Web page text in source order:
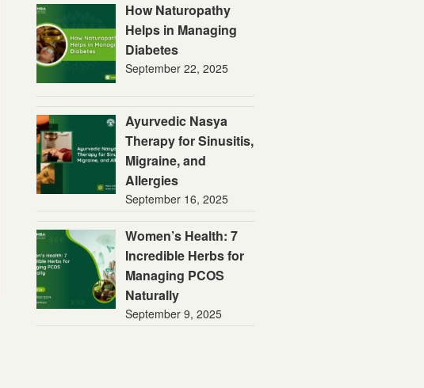
How Naturopathy
Helps in Managing
Diabetes
September 22, 2025
Ayurvedic Nasya
Therapy for Sinusitis,
Migraine, and
Allergies
September 16, 2025
Women’s Health: 7
Incredible Herbs for
Managing PCOS
Naturally
September 9, 2025